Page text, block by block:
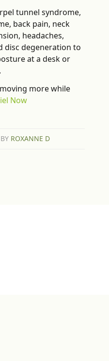
tunnel syndrome,
back pain, neck
headaches,
disc degeneration to
at a desk or
more while
Now
BY ROXANNE D